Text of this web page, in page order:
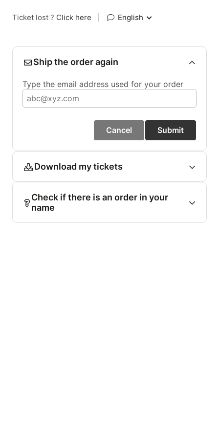
Ticket lost ? Click here English
Ship the order again
Type the email address used for your order
Cancel Submit
Download my tickets
Check if there is an order in your
name